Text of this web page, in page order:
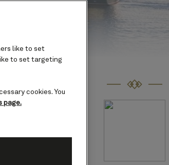
like to set
to set targeting
cookies. You
page.